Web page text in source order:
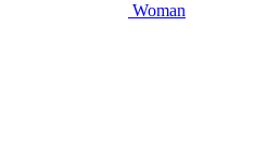
Woman